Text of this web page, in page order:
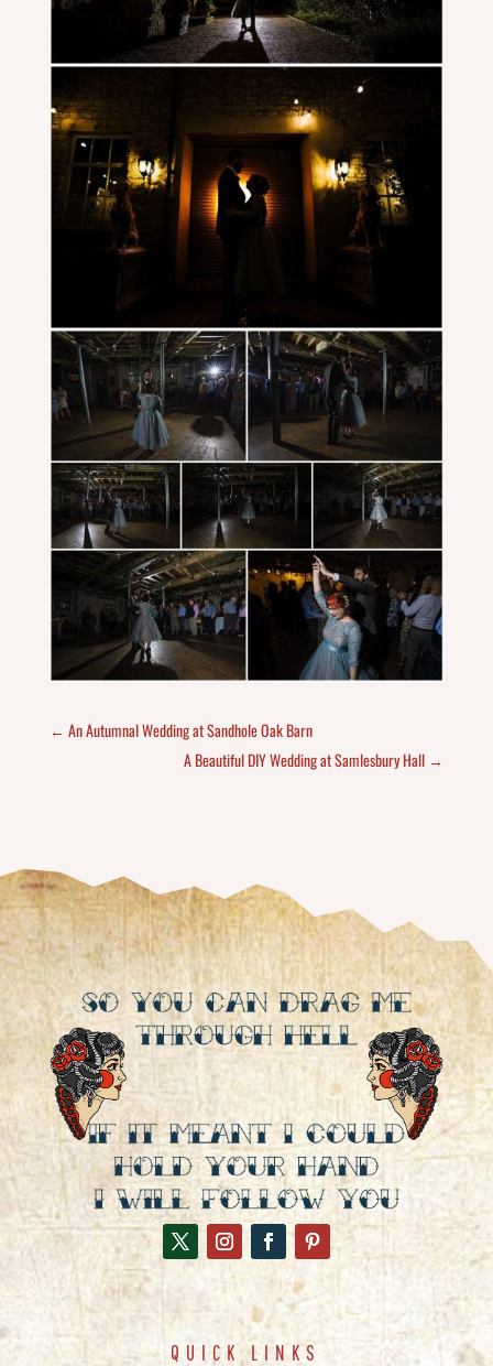
← An Autumnal Wedding at Sandhole Oak Barn
A Beautiful DIY Wedding at Samlesbury Hall →
QUICK LINKS